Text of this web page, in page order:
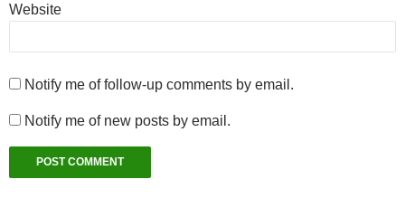
Website
Notify me of follow-up comments by email.
Notify me of new posts by email.